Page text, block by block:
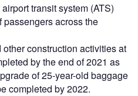
transit system (ATS)
across the
construction activities at
by the end of 2021 as
of 25-year-old baggage
completed by 2022.